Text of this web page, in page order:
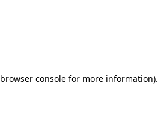
browser consolefor more information).